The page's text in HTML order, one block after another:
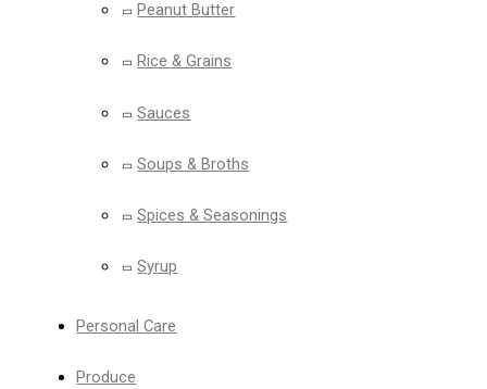
Peanut Butter
Rice & Grains
Sauces
Soups & Broths
Spices & Seasonings
Syrup
Personal Care
Produce